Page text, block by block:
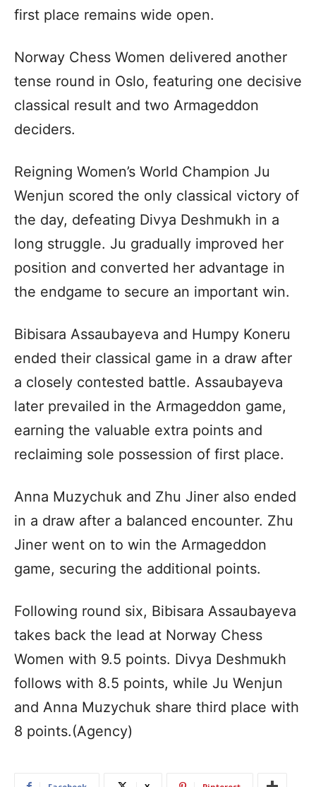
first place remains wide open.
Norway Chess Women delivered another
tense round in Oslo, featuring one decisive
classical result and two Armageddon
deciders.
Reigning Women’s World Champion Ju
Wenjun scored the only classical victory of
the day, defeating Divya Deshmukh in a
long struggle. Ju gradually improved her
position and converted her advantage in
the endgame to secure an important win.
Bibisara Assaubayeva and Humpy Koneru
ended their classical game in a draw after
a closely contested battle. Assaubayeva
later prevailed in the Armageddon game,
earning the valuable extra points and
reclaiming sole possession of first place.
Anna Muzychuk and Zhu Jiner also ended
in a draw after a balanced encounter. Zhu
Jiner went on to win the Armageddon
game, securing the additional points.
Following round six, Bibisara Assaubayeva
takes back the lead at Norway Chess
Women with 9.5 points. Divya Deshmukh
follows with 8.5 points, while Ju Wenjun
and Anna Muzychuk share third place with
8 points.(Agency)